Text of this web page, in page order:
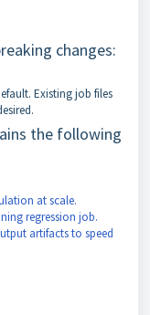
changes:
Existing job files
the following
at scale.
regression job.
artifacts to speed